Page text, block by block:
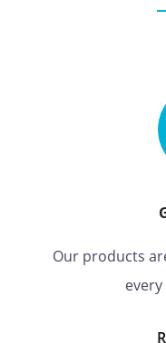
Our products